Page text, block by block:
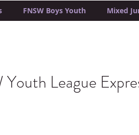
FNSW Boys Youth Mixed
League